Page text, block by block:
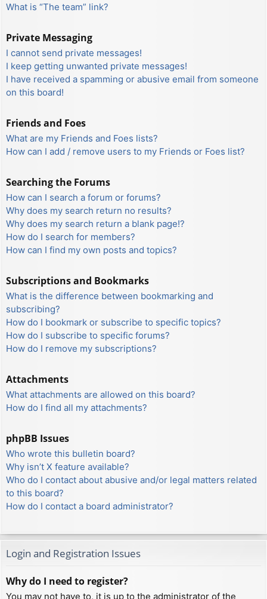
What is “The team” link?
Private Messaging
I cannot send private messages!
I keep getting unwanted private messages!
I have received a spamming or abusive email from someone
on this board!
Friends and Foes
What are my Friends and Foes lists?
How can I add / remove users to my Friends or Foes list?
Searching the Forums
How can I search a forum or forums?
Why does my search return no results?
Why does my search return a blank page!?
How do I search for members?
How can I find my own posts and topics?
Subscriptions and Bookmarks
What is the difference between bookmarking and
subscribing?
How do I bookmark or subscribe to specific topics?
How do I subscribe to specific forums?
How do I remove my subscriptions?
Attachments
What attachments are allowed on this board?
How do I find all my attachments?
phpBB Issues
Who wrote this bulletin board?
Why isn’t X feature available?
Who do I contact about abusive and/or legal matters related
to this board?
How do I contact a board administrator?
Login and Registration Issues
Why do I need to register?
You may not have to, it is up to the administrator of the